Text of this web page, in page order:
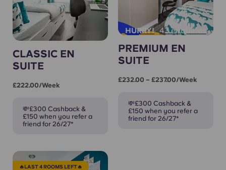
CLASSIC EN
SUITE
£222.00/week
💸£300 Cashback &
£150 when you refer a
friend for 26/27*
HURRY! 43 enquiries
PREMIUM EN
SUITE
£232.00 – £237.00/week
💸£300 Cashback &
£150 when you refer a
friend for 26/27*
🔥LAST 4 ROOMS LEFT🔥